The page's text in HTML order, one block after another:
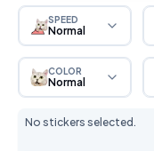
SPEED
Normal
COLOR
Normal
No stickers selected.